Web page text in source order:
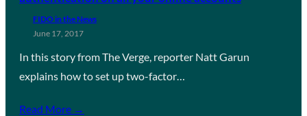
FIDO in the News
June 17, 2017
In this story from The Verge, reporter Natt Garun
explains how to set up two-factor…
Read More →